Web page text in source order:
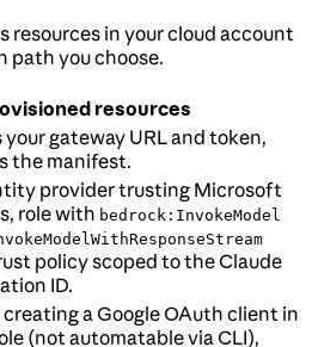
resources in your cloud account
path you choose.
resources
gateway URL and token,
the manifest.
provider trusting Microsoft
role with bedrock:InvokeModel
policy scoped to the Claude
ID.
a Google OAuth client in
(not automatable via CLI),